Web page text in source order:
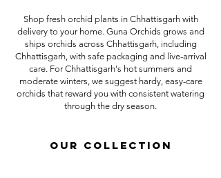
Shop fresh orchid plants in Chhattisgarh with
delivery to your home. Guna Orchids grows and
ships orchids across Chhattisgarh, including
Chhattisgarh, with safe packaging and live-arrival
care. For Chhattisgarh's hot summers and
moderate winters, we suggest hardy, easy-care
orchids that reward you with consistent watering
through the dry season.
OUR COLLECTION